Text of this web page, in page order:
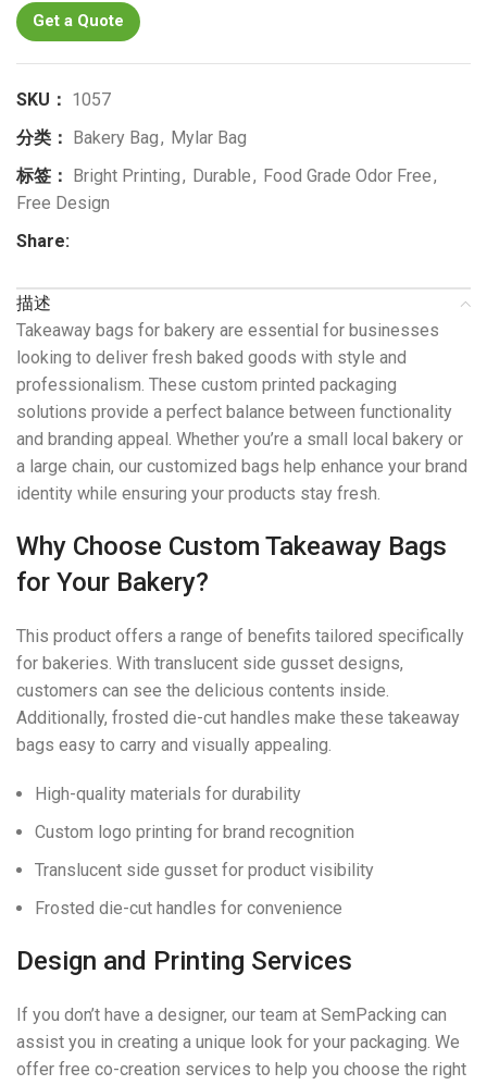
Get a Quote
SKU： 1057
分类：
Bakery Bag, Mylar Bag
标签：
Bright Printing, Durable, Food Grade Odor Free,
Free Design
Share:
描述
Takeaway bags for bakery are essential for businesses
looking to deliver fresh baked goods with style and
professionalism. These custom printed packaging
solutions provide a perfect balance between functionality
and branding appeal. Whether you’re a small local bakery or
a large chain, our customized bags help enhance your brand
identity while ensuring your products stay fresh.
Why Choose Custom Takeaway Bags
for Your Bakery?
This product offers a range of benefits tailored specifically
for bakeries. With translucent side gusset designs,
customers can see the delicious contents inside.
Additionally, frosted die-cut handles make these takeaway
bags easy to carry and visually appealing.
High-quality materials for durability
Custom logo printing for brand recognition
Translucent side gusset for product visibility
Frosted die-cut handles for convenience
Design and Printing Services
If you don’t have a designer, our team at SemPacking can
assist you in creating a unique look for your packaging. We
offer free co-creation services to help you choose the right